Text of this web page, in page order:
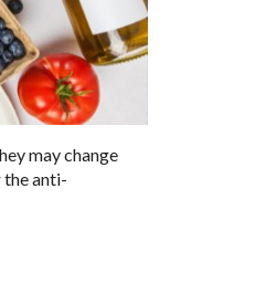
may change
the anti-